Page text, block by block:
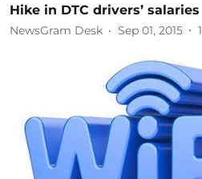
Hike in DTC drivers’ salaries
NewsGram Desk Sep 01, 2015 1